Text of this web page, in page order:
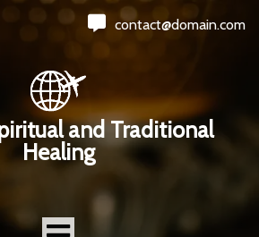
contact@domain.com
and Traditional
Healing